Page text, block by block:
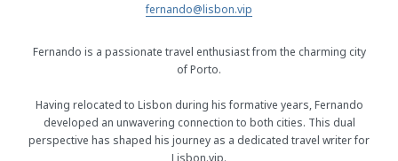
fernando@lisbon.vip
Fernando is a passionate travel enthusiast from the charming city
of Porto.
Having relocated to Lisbon during his formative years, Fernando
developed an unwavering connection to both cities. This dual
perspective has shaped his journey as a dedicated travel writer for
Lisbon.vip.